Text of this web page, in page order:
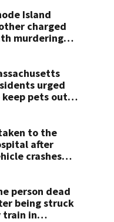
Island
charged
murdering
say
urged
pets out
to the
after
crashes
person dead
being struck
train in